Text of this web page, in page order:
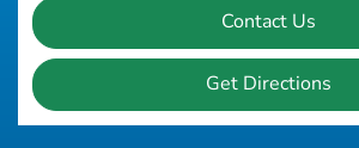
Contact Us
Get Directions